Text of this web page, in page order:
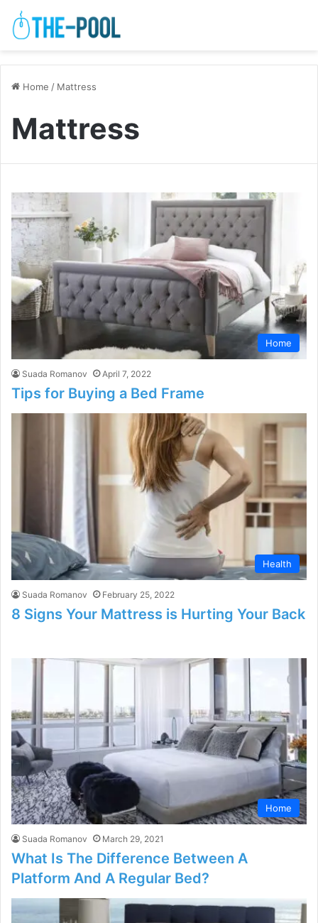
Home / Mattress
Mattress
Home
Suada Romanov April 7, 2022
Tips for Buying a Bed Frame
Health
Suada Romanov February 25, 2022
8 Signs Your Mattress is Hurting Your Back
Home
Suada Romanov March 29, 2021
What Is The Difference Between A
Platform And A Regular Bed?